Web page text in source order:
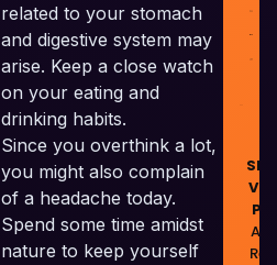
related to your stomach
and digestive system may
arise. Keep a close watch
on your eating and
drinking habits.
Since you overthink a lot,
you might also complain
of a headache today.
Spend some time amidst
nature to keep yourself
All